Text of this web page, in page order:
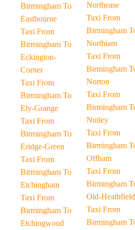
Birmingham To
Eastbourne
Taxi From
Birmingham To
Eckington-
Corner
Taxi From
Birmingham To
Ely-Grange
Taxi From
Birmingham To
Eridge-Green
Taxi From
Birmingham To
Etchingham
Taxi From
Birmingham To
Etchingwood
Northease
Taxi From
Birmingham To
Northiam
Taxi From
Birmingham To
Norton
Taxi From
Birmingham To
Nutley
Taxi From
Birmingham To
Offham
Taxi From
Birmingham To
Old-Heathfield
Taxi From
Birmingham To